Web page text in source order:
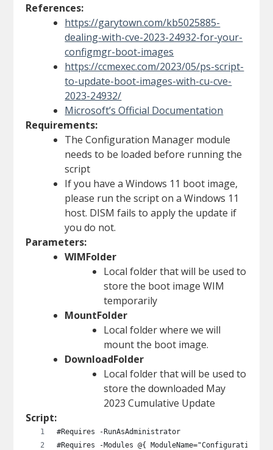
References:
https://garytown.com/kb5025885-
dealing-with-cve-2023-24932-for-your-
configmgr-boot-images
https://ccmexec.com/2023/05/ps-script-
to-update-boot-images-with-cu-cve-
2023-24932/
Microsoft’s Official Documentation
Requirements:
The Configuration Manager module
needs to be loaded before running the
script
If you have a Windows 11 boot image,
please run the script on a Windows 11
host. DISM fails to apply the update if
you do not.
Parameters:
WIMFolder
Local folder that will be used to
store the boot image WIM
temporarily
MountFolder
Local folder where we will
mount the boot image.
DownloadFolder
Local folder that will be used to
store the downloaded May
2023 Cumulative Update
Script:
#Requires -RunAsAdministrator
#Requires -Modules @{